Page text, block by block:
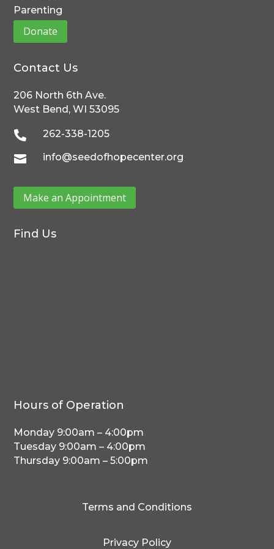
Parenting
Donate
Contact Us
206 North 6th Ave.
West Bend, WI 53095
 262-338-1205
 info@seedofhopecenter.org
Make an Appointment
Find Us
Hours of Operation
Monday 9:00am – 4:00pm
Tuesday 9:00am – 4:00pm
Thursday 9:00am – 5:00pm
Terms and Conditions
Privacy Policy